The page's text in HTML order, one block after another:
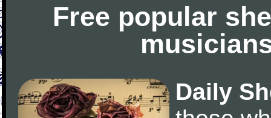
Free popular
Daily